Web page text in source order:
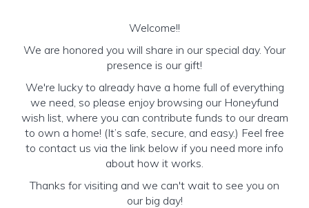
Welcome!!
We are honored you will share in our special day. Your
presence is our gift!
We're lucky to already have a home full of everything
we need, so please enjoy browsing our Honeyfund
wish list, where you can contribute funds to our dream
to own a home! (It’s safe, secure, and easy.) Feel free
to contact us via the link below if you need more info
about how it works.
Thanks for visiting and we can't wait to see you on
our big day!